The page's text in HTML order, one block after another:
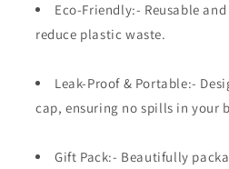
Eco-Friendly:- Reusable
reduce plastic waste.
Leak-Proof & Portable:-
cap, ensuring no spills in your
Gift Pack:- Beautifully